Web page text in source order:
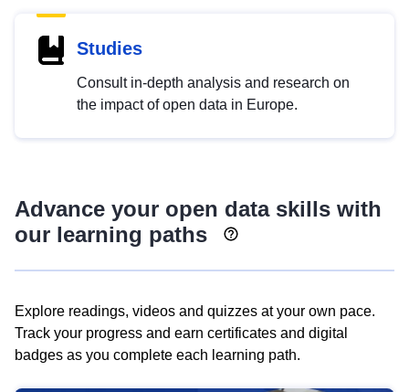
Studies
Consult in-depth analysis and research on
the impact of open data in Europe.
Advance your open data skills with
our learning paths
Explore readings, videos and quizzes at your own pace.
Track your progress and earn certificates and digital
badges as you complete each learning path.